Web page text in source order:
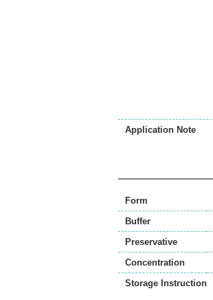
Application Note
Form
Buffer
Preservative
Concentration
Storage Instruction